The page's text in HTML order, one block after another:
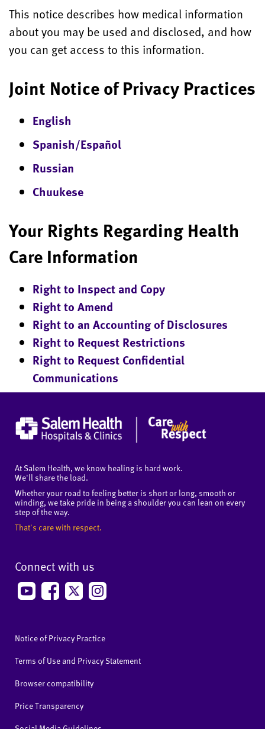
This notice describes how medical information
about you may be used and disclosed, and how
you can get access to this information.
Joint Notice of Privacy Practices
English
Spanish/Español
Russian
Chuukese
Your Rights Regarding Health
Care Information
Right to Inspect and Copy
Right to Amend
Right to an Accounting of Disclosures
Right to Request Restrictions
Right to Request Confidential
Communications
At Salem Health, we know healing is hard work.
We'll share the load.
Whether your road to feeling better is short or long, smooth or
winding, we take pride in being a shoulder you can lean on every
step of the way.
That's care with respect.
Connect with us
Notice of Privacy Practice
Terms of Use and Privacy Statement
Browser compatibility
Price Transparency